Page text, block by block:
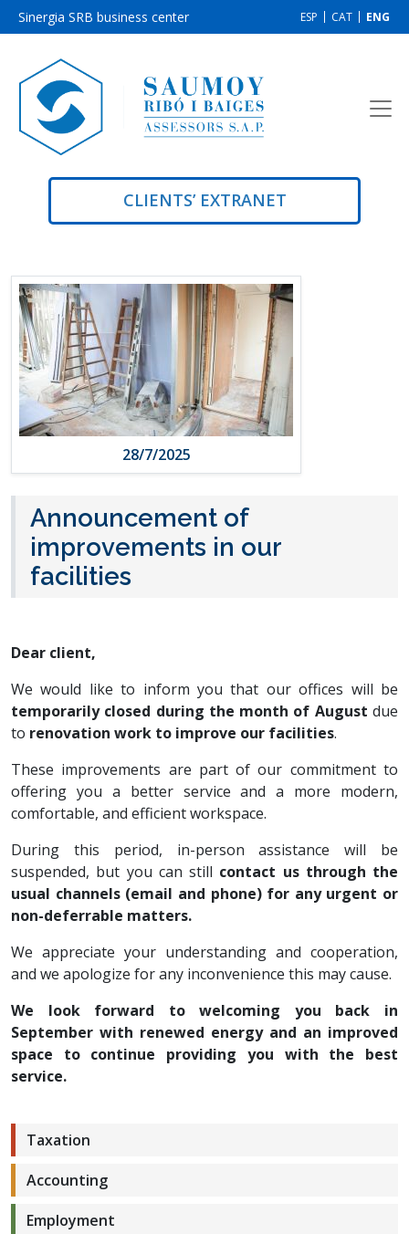
Sinergia SRB business center ESP CAT ENG
CLIENTS’ EXTRANET
28/7/2025
Announcement of
improvements in our
facilities
Dear client,
We would like to inform you that our offices will be
temporarily closed during the month of August due
to renovation work to improve our facilities.
These improvements are part of our commitment to
offering you a better service and a more modern,
comfortable, and efficient workspace.
During this period, in-person assistance will be
suspended, but you can still contact us through the
usual channels (email and phone) for any urgent or
non-deferrable matters.
We appreciate your understanding and cooperation,
and we apologize for any inconvenience this may cause.
We look forward to welcoming you back in
September with renewed energy and an improved
space to continue providing you with the best
service.
Taxation
Accounting
Employment